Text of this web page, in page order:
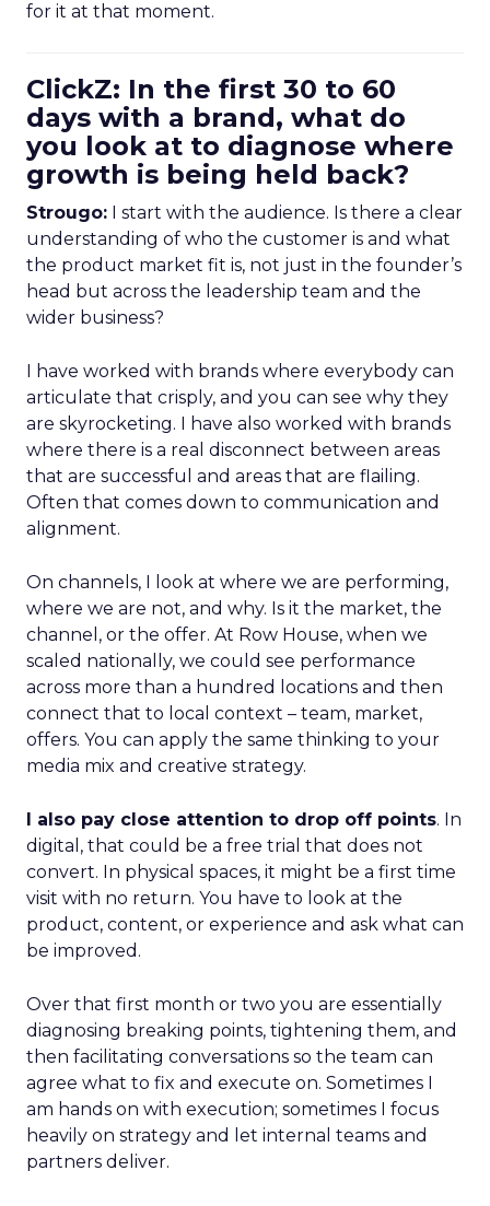
for it at that moment.
ClickZ: In the first 30 to 60
days with a brand, what do
you look at to diagnose where
growth is being held back?
Strougo: I start with the audience. Is there a clear
understanding of who the customer is and what
the product market fit is, not just in the founder’s
head but across the leadership team and the
wider business?
I have worked with brands where everybody can
articulate that crisply, and you can see why they
are skyrocketing. I have also worked with brands
where there is a real disconnect between areas
that are successful and areas that are flailing.
Often that comes down to communication and
alignment.
On channels, I look at where we are performing,
where we are not, and why. Is it the market, the
channel, or the offer. At Row House, when we
scaled nationally, we could see performance
across more than a hundred locations and then
connect that to local context – team, market,
offers. You can apply the same thinking to your
media mix and creative strategy.
I also pay close attention to drop off points. In
digital, that could be a free trial that does not
convert. In physical spaces, it might be a first time
visit with no return. You have to look at the
product, content, or experience and ask what can
be improved.
Over that first month or two you are essentially
diagnosing breaking points, tightening them, and
then facilitating conversations so the team can
agree what to fix and execute on. Sometimes I
am hands on with execution; sometimes I focus
heavily on strategy and let internal teams and
partners deliver.